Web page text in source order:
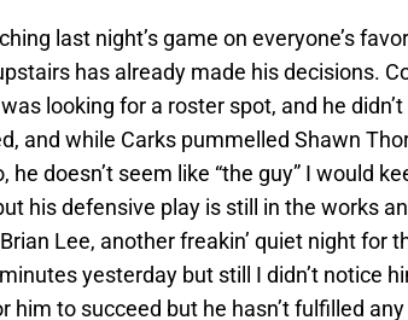
last night’s game on everyone’s
has already made his decisions.
looking for a roster spot, and he
and while Carks pummelled Shawn
he doesn’t seem like “the guy” I would
his defensive play is still in the works
Lee, another freakin’ quiet night for
yesterday but still I didn’t notice
him to succeed but he hasn’t fulfilled